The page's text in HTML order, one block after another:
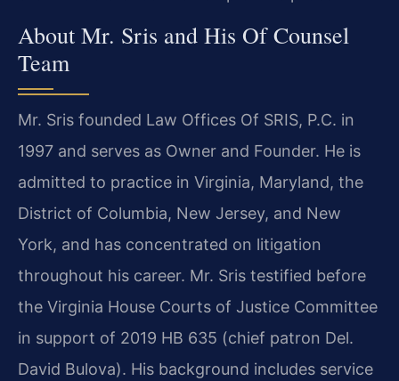
About Mr. Sris and His Of Counsel
Team
Mr. Sris founded Law Offices Of SRIS, P.C. in
1997 and serves as Owner and Founder. He is
admitted to practice in Virginia, Maryland, the
District of Columbia, New Jersey, and New
York, and has concentrated on litigation
throughout his career. Mr. Sris testified before
the Virginia House Courts of Justice Committee
in support of 2019 HB 635 (chief patron Del.
David Bulova). His background includes service